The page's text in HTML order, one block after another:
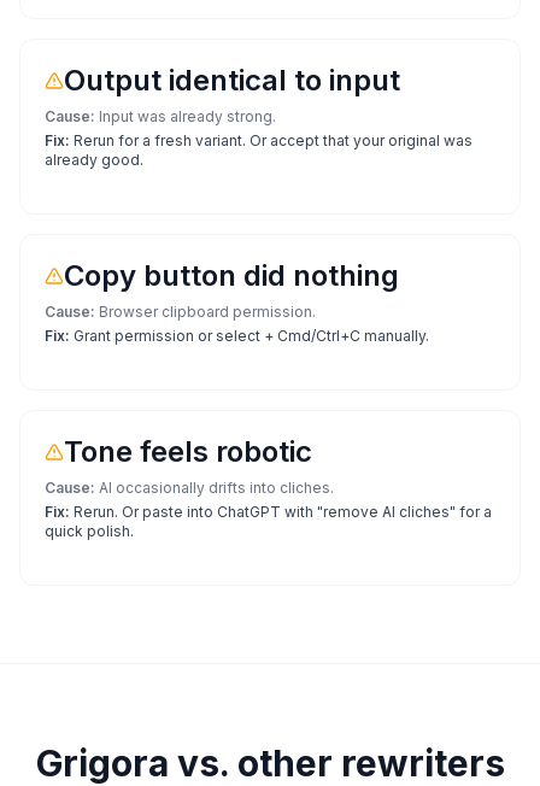
Output identical to input
Cause: Input was already strong.
Fix: Rerun for a fresh variant. Or accept that your original was
already good.
Copy button did nothing
Cause: Browser clipboard permission.
Fix: Grant permission or select + Cmd/Ctrl+C manually.
Tone feels robotic
Cause: AI occasionally drifts into cliches.
Fix: Rerun. Or paste into ChatGPT with "remove AI cliches" for a
quick polish.
Grigora vs. other rewriters